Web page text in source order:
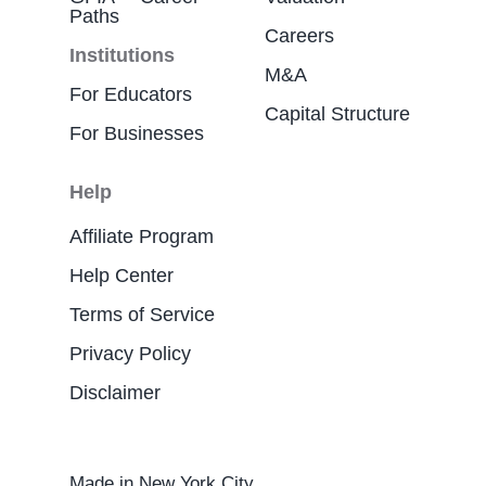
Paths
Institutions
For Educators
For Businesses
Careers
M&A
Capital Structure
Help
Affiliate Program
Help Center
Terms of Service
Privacy Policy
Disclaimer